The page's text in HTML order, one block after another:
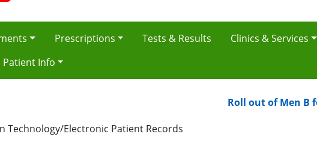
Prescriptions Tests & Results Clinics & Services
Patient Info
Roll out of Men B
Technology/Electronic Patient Records